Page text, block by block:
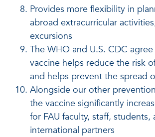
Provides more flexibility in
abroad extracurricular
excursions
The WHO and U.S. CDC
vaccine helps reduce the risk
and helps prevent the spread
Alongside our other
the vaccine significantly
for FAU faculty, staff, students,
international partners